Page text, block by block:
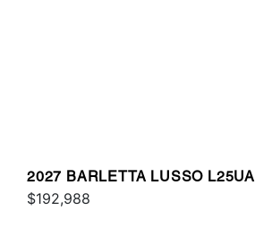
2027 BARLETTA LUSSO L25UA
$192,988